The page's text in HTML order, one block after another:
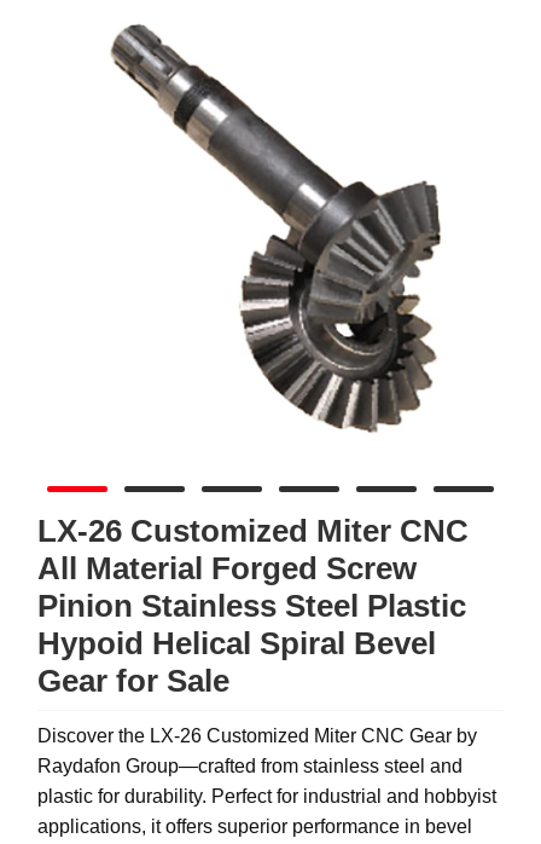
LX-26 Customized Miter CNC
All Material Forged Screw
Pinion Stainless Steel Plastic
Hypoid Helical Spiral Bevel
Gear for Sale
Discover the LX-26 Customized Miter CNC Gear by
Raydafon Group—crafted from stainless steel and
plastic for durability. Perfect for industrial and hobbyist
applications, it offers superior performance in bevel